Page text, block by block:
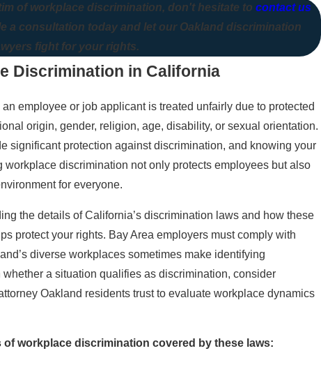
of workplace discrimination, don't hesitate to contact us
a consultation today and let our Oakland discrimination
fight for your rights.
Discrimination in California
employee or job applicant is treated unfairly due to protected
origin, gender, religion, age, disability, or sexual orientation.
significant protection against discrimination, and knowing your
discrimination not only protects employees but also
for everyone.
the details of California’s discrimination laws and how these
protect your rights. Bay Area employers must comply with
diverse workplaces sometimes make identifying
a situation qualifies as discrimination, consider
Oakland residents trust to evaluate workplace dynamics
workplace discrimination covered by these laws: